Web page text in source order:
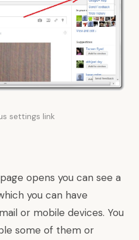
settings link
opens you can see a
you can have
or mobile devices. You
some of them or